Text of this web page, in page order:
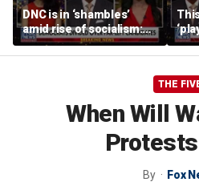
DNC is in ‘shambles’
amid rise of socialism:
Former DNC fundraiser
THE
When Will
By Fox